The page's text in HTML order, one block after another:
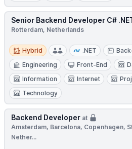
Senior Backend Developer C#
Rotterdam, Netherlands
Hybrid
Hybrid .NET
Engineering
Front-End
Information
Internet
Technology
Backend Developer at
Amsterdam, Barcelona, Copenhagen,
Nether...